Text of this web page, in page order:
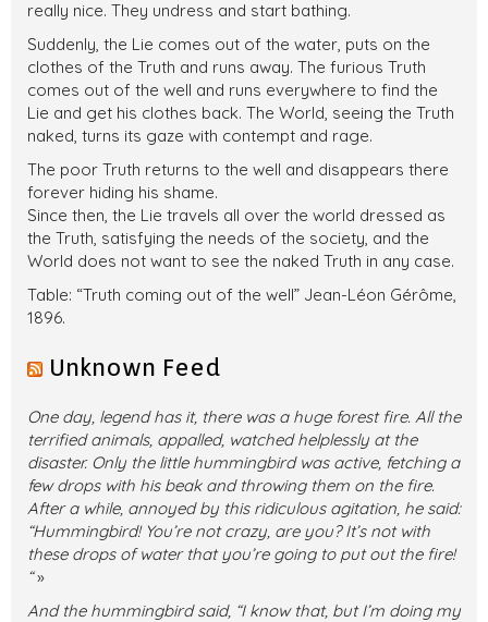
really nice. They undress and start bathing.
Suddenly, the Lie comes out of the water, puts on the
clothes of the Truth and runs away. The furious Truth
comes out of the well and runs everywhere to find the
Lie and get his clothes back. The World, seeing the Truth
naked, turns its gaze with contempt and rage.
The poor Truth returns to the well and disappears there
forever hiding his shame.
Since then, the Lie travels all over the world dressed as
the Truth, satisfying the needs of the society, and the
World does not want to see the naked Truth in any case.
Table: “Truth coming out of the well” Jean-Léon Gérôme,
1896.
Unknown Feed
One day, legend has it, there was a huge forest fire. All the
terrified animals, appalled, watched helplessly at the
disaster. Only the little hummingbird was active, fetching a
few drops with his beak and throwing them on the fire.
After a while, annoyed by this ridiculous agitation, he said:
“Hummingbird! You’re not crazy, are you? It’s not with
these drops of water that you’re going to put out the fire!
“»
And the hummingbird said, “I know that, but I’m doing my